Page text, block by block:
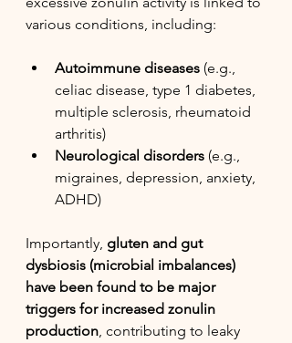
various conditions, including:
Autoimmune diseases (e.g.,
celiac disease, type 1 diabetes,
multiple sclerosis, rheumatoid
arthritis)
Neurological disorders (e.g.,
migraines, depression, anxiety,
ADHD)
Importantly, gluten and gut
dysbiosis (microbial imbalances)
have been found to be major
triggers for increased zonulin
production, contributing to leaky